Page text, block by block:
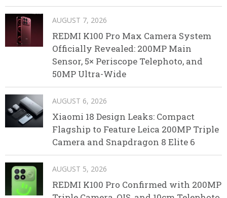
AUGUST 7, 2026
REDMI K100 Pro Max Camera System
Officially Revealed: 200MP Main
Sensor, 5× Periscope Telephoto, and
50MP Ultra-Wide
AUGUST 6, 2026
Xiaomi 18 Design Leaks: Compact
Flagship to Feature Leica 200MP Triple
Camera and Snapdragon 8 Elite 6
AUGUST 5, 2026
REDMI K100 Pro Confirmed with 200MP